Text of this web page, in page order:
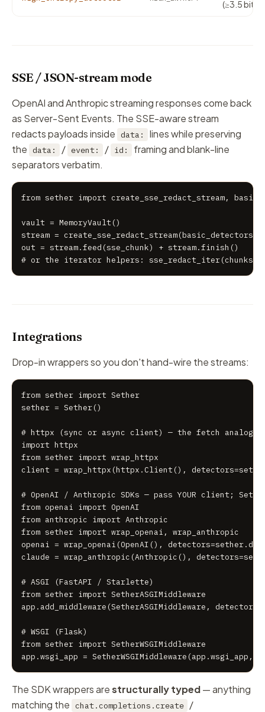
(≥3.5 bits/
SSE / JSON-stream mode
OpenAI and Anthropic streaming responses come back
as Server-Sent Events. The SSE-aware stream
redacts payloads inside data:
lines while preserving
the data: / event: / id:
framing and blank-line
separators verbatim.
from sether import create_sse_redact_stream,
vault = MemoryVault()
stream =
out = stream.feed(sse_chunk) + stream.finish()
# or the iterator helpers: sse_redact_iter(chunks,
Integrations
Drop-in wrappers so you don't hand-wire the streams:
from sether import Sether
sether = Sether()
# httpx (sync or async client) — the fetch analog
import httpx
from sether import wrap_httpx
client = wrap_httpx(httpx.Client(),
# OpenAI / Anthropic SDKs — pass YOUR client;
from openai import OpenAI
from anthropic import Anthropic
from sether import wrap_openai, wrap_anthropic
openai = wrap_openai(OpenAI(),
claude = wrap_anthropic(Anthropic(),
# ASGI (FastAPI / Starlette)
from sether import SetherASGIMiddleware
app.add_middleware(SetherASGIMiddleware,
# WSGI (Flask)
from sether import SetherWSGIMiddleware
app.wsgi_app =
The SDK wrappers arestructurally typed— anything
matching the chat.completions.create /